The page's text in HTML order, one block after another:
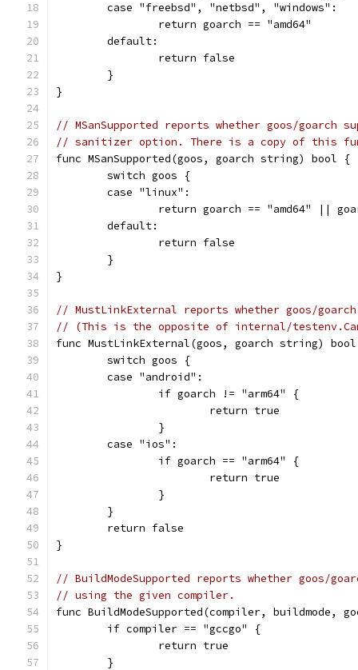
	case "freebsd", "netbsd", "windows":
		return goarch == "amd64"
	default:
		return false
	}
}
// MSanSupported reports whether goos/goarch
// sanitizer option. There is a copy of this
func MSanSupported(goos, goarch string) bool {
	switch goos {
	case "linux":
return goarch == "amd64" ||
	default:
		return false
	}
}
// MustLinkExternal reports whether goos/
// (This is the opposite of internal/
func MustLinkExternal(goos, goarch string)
	switch goos {
	case "android":
		if goarch != "arm64" {
			return true
		}
	case "ios":
		if goarch == "arm64" {
			return true
		}
	}
	return false
}
// BuildModeSupported reports whether goos/
// using the given compiler.
func BuildModeSupported(compiler, buildmode,
	if compiler == "gccgo" {
		return true
	}